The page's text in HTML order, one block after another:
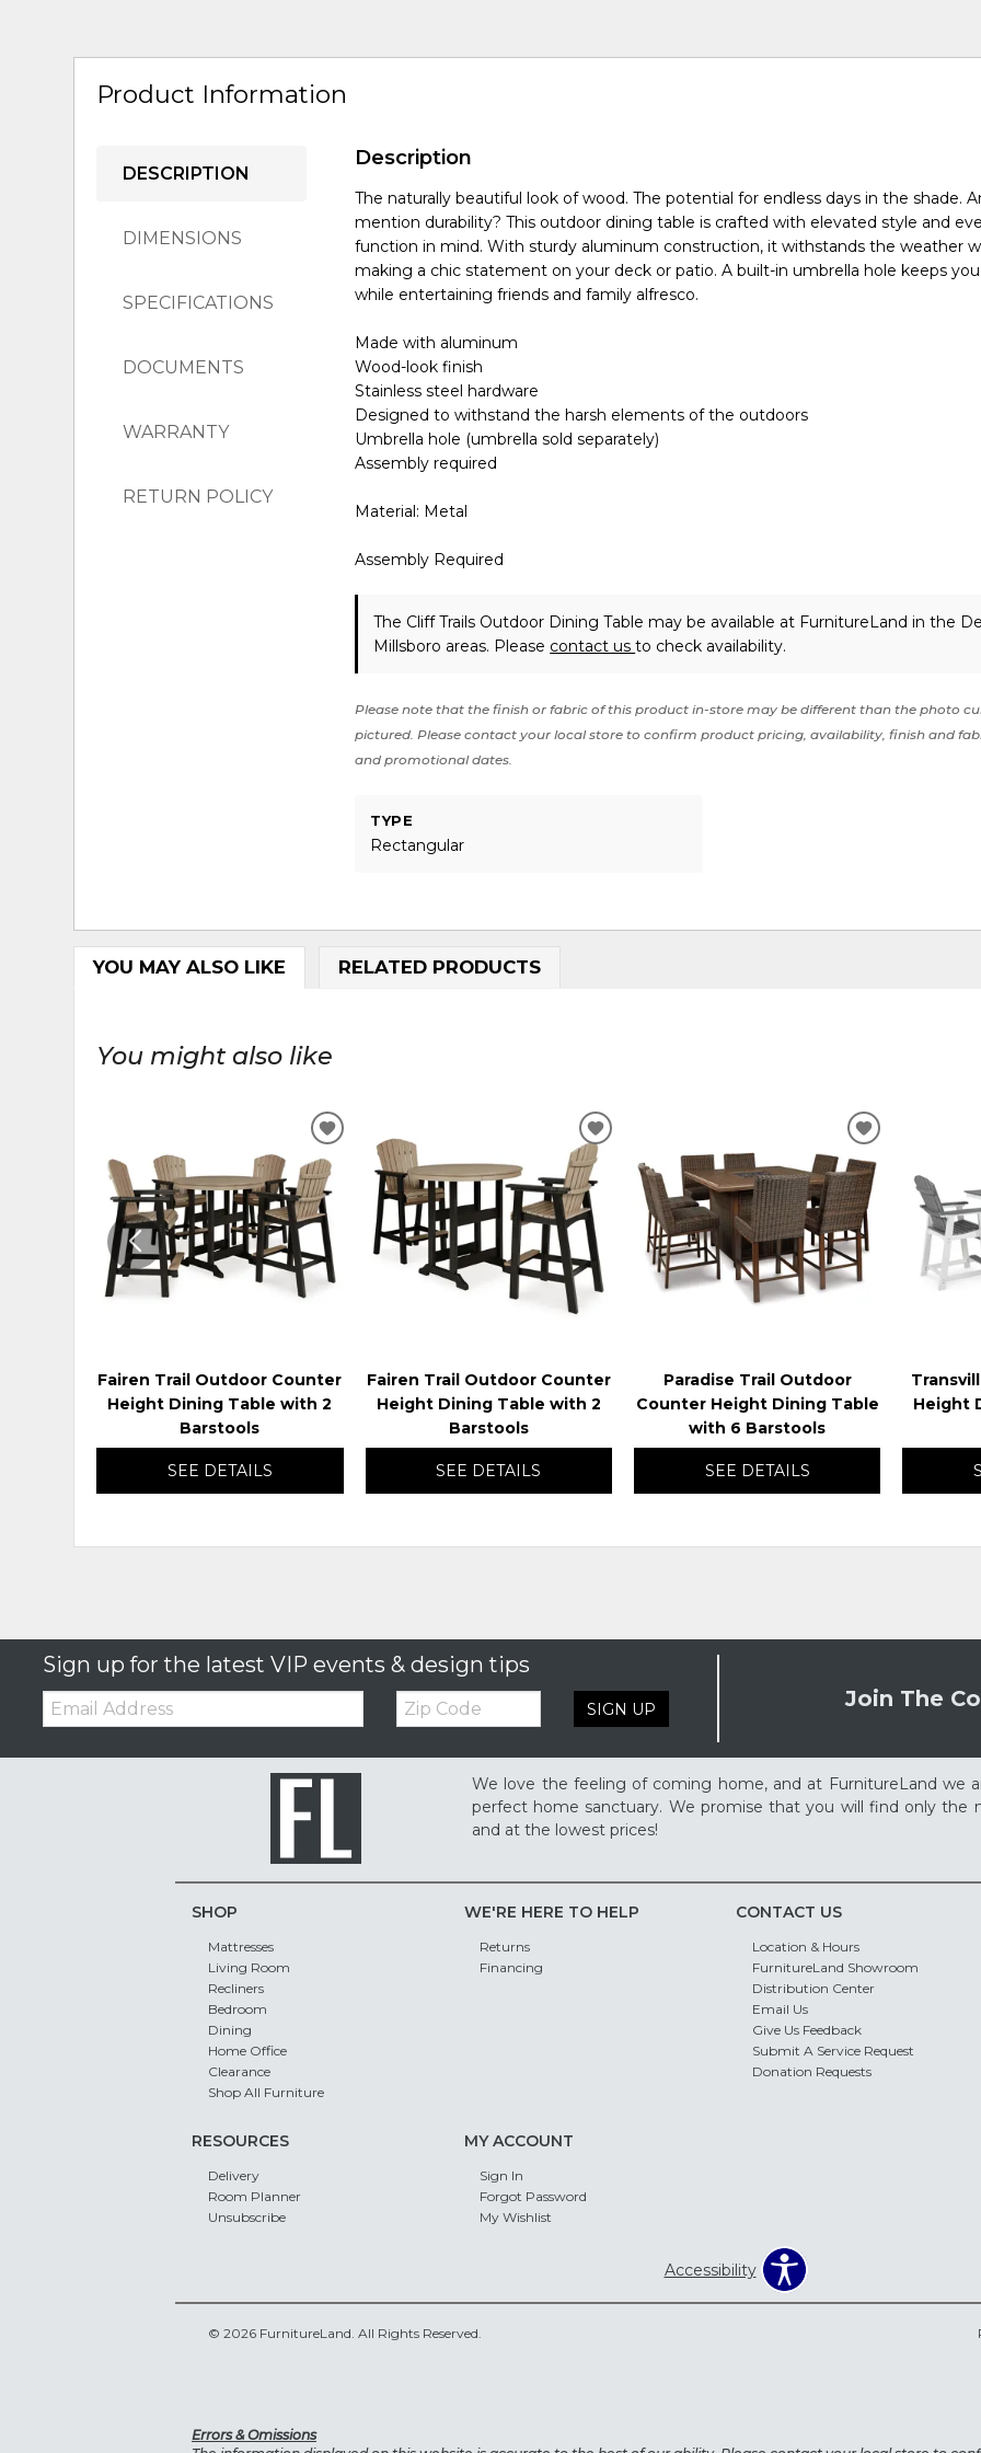
Product Information
DESCRIPTION
DIMENSIONS
SPECIFICATIONS
DOCUMENTS
WARRANTY
RETURN POLICY
Description
The naturally beautiful look of wood. The potential for endless days in the shade.
mention durability? This outdoor dining table is crafted with elevated style and
function in mind. With sturdy aluminum construction, it withstands the weather
making a chic statement on your deck or patio. A built-in umbrella hole keeps
while entertaining friends and family alfresco.
Made with aluminum
Wood-look finish
Stainless steel hardware
Designed to withstand the harsh elements of the outdoors
Umbrella hole (umbrella sold separately)
Assembly required
Material: Metal
Assembly Required
The Cliff Trails Outdoor Dining Table may be available at FurnitureLand in the
Millsboro areas. Please contact usto check availability.
Please note that the finish or fabric of this product in-store may be different than the photo
pictured. Please contact your local store to confirm product pricing, availability, finish and
and promotional dates.
TYPE
Rectangular
YOU MAY ALSO LIKE RELATED PRODUCTS
You might also like
Fairen Trail Outdoor Counter
Height Dining Table with 2
Barstools
SEE DETAILS
ADD
TO
WISHLIST
Fairen Trail Outdoor Counter
Height Dining Table with 2
Barstools
SEE DETAILS
ADD
TO
WISHLIST
Paradise Trail Outdoor
Counter Height Dining Table
with 6 Barstools
SEE DETAILS
ADD
TO
WISHLIST
Height
Sign up for the latest VIP events & design tips
Email: Zip
Code SIGN UP Join The
We love the feeling of coming home, and at FurnitureLand we
perfect home sanctuary. We promise that you will find only
and at the lowest prices!
SHOP
Mattresses
Living Room
Recliners
Bedroom
Dining
Home Office
Clearance
Shop All Furniture
WE'RE HERE TO HELP
Returns
Financing
CONTACT US
Location & Hours
FurnitureLand Showroom
Distribution Center
Email Us
Give Us Feedback
Submit A Service Request
Donation Requests
RESOURCES
Delivery
Room Planner
Unsubscribe
MY ACCOUNT
Sign In
Forgot Password
My Wishlist
Accessibility
© 2026 FurnitureLand. All Rights Reserved.
Errors & Omissions